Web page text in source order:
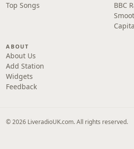
Top Songs
BBC
ABOUT
About Us
Add Station
Widgets
Feedback
© 2026 LiveradioUK.com. All rights reserved.